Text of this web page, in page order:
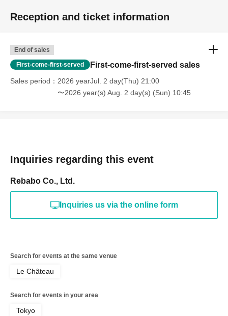
Reception and ticket information
End of sales
First-come-first-served First-come-first-served sales
Sales period
2026 yearJul. 2 day(Thu) 21:00
〜2026 year(s) Aug. 2 day(s) (Sun) 10:45
Inquiries regarding this event
Rebabo Co., Ltd.
Inquiries us via the online form
Search for events at the same venue
Le Château
Search for events in your area
Tokyo